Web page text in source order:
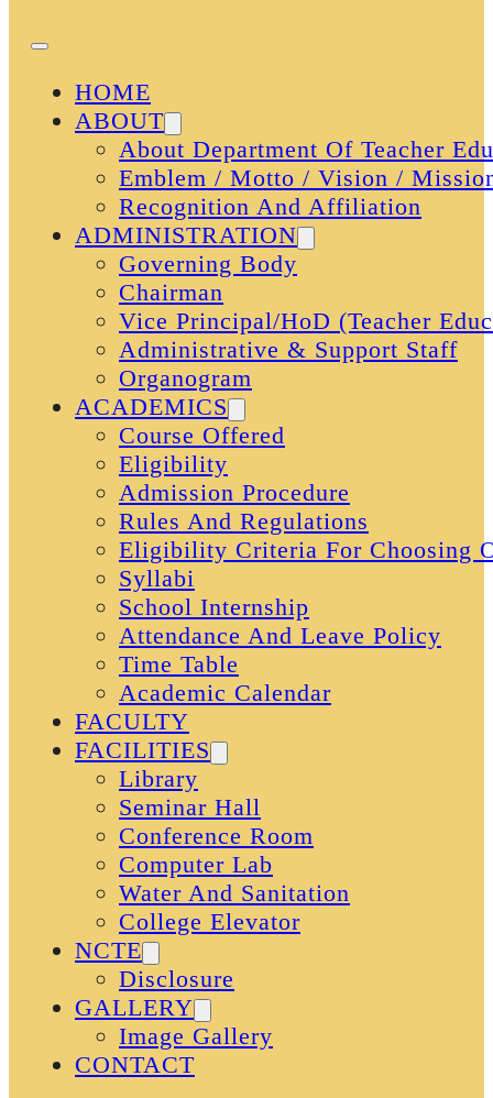
HOME
ABOUT
About Department Of Teacher
Emblem / Motto / Vision /
Recognition And Affiliation
ADMINISTRATION
Governing Body
Chairman
Vice Principal/HoD (Teacher
Administrative & Support Staff
Organogram
ACADEMICS
Course Offered
Eligibility
Admission Procedure
Rules And Regulations
Eligibility Criteria For Choosing
Syllabi
School Internship
Attendance And Leave Policy
Time Table
Academic Calendar
FACULTY
FACILITIES
Library
Seminar Hall
Conference Room
Computer Lab
Water And Sanitation
College Elevator
NCTE
Disclosure
GALLERY
Image Gallery
CONTACT